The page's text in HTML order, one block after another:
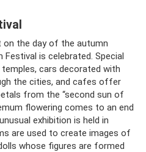
on the day of the autumn
is celebrated. Special
cars decorated with
the cities, and cafes offer
from the “second sun of
flowering comes to an end
exhibition is held in
are used to create images of
whose figures are formed